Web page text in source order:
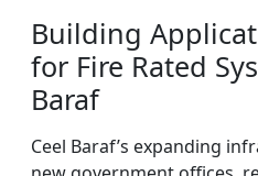
Building
for Fire Rated
Baraf
Ceel Baraf’s expanding